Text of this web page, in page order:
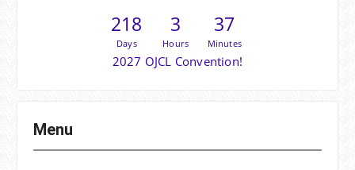
218
Days
3
Hours
37
Minutes
2027 OJCL Convention!
Menu